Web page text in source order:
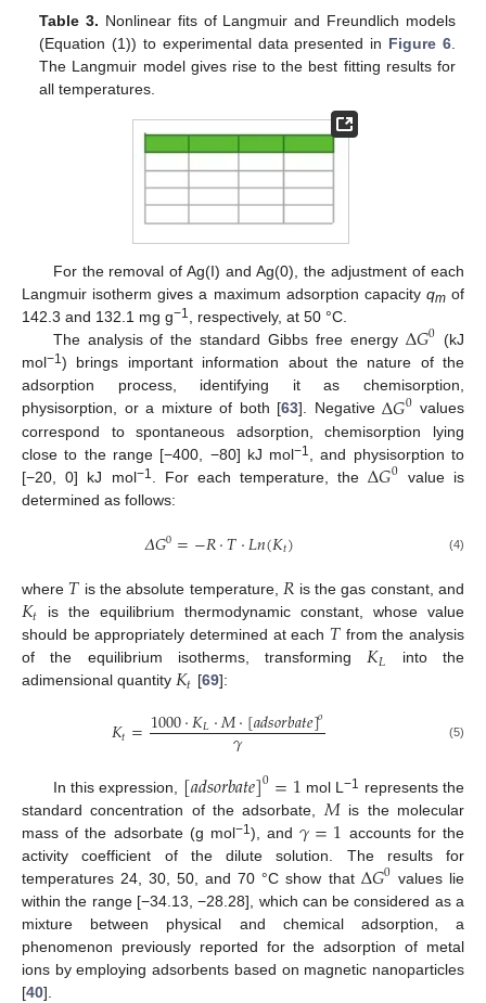
Table 3. Nonlinear fits of Langmuir and Freundlich models
(Equation (1)) to experimental data presented in Figure 6.
The Langmuir model gives rise to the best fitting results for
all temperatures.
For the removal of Ag(I) and Ag(0), the adjustment of each
Langmuir isotherm gives a maximum adsorption capacity qmof
142.3 and 132.1 mg g−1
, respectively, at 50 °C.
The analysis of the standard Gibbs free energy ∆𝐺0 (kJ
mol−1) brings important information about the nature of the
adsorption process, identifying it as chemisorption,
physisorption, or a mixture of both [63]. Negative∆𝐺0 values
correspond to spontaneous adsorption, chemisorption lying
close to the range [−400, −80] kJ mol−1
, and physisorption to
[−20, 0] kJ mol−1 . For each temperature, the∆𝐺0 value is
determined as follows:
𝛥𝐺0=−𝑅⋅𝑇⋅𝐿𝑛(𝐾𝑡) (4)
where 𝑇 is the absolute temperature,𝑅 is the gas constant, and
𝐾𝑡 is the equilibrium thermodynamic constant, whose value
should be appropriately determined at each 𝑇 from the analysis
of the equilibrium isotherms, transforming𝐾𝐿
into the
adimensional quantity 𝐾𝑡 [69]:
𝐾𝑡=1000⋅𝐾𝐿⋅𝑀⋅[𝑎𝑑𝑠𝑜𝑟𝑏𝑎𝑡𝑒]𝑜
𝛾 (5)
In this expression, [𝑎𝑑𝑠𝑜𝑟𝑏𝑎𝑡𝑒]0=1 mol L−1 represents the
standard concentration of the adsorbate, 𝑀 is the molecular
mass of the adsorbate (g mol−1), and𝛾=1 accounts for the
activity coefficient of the dilute solution. The results for
temperatures 24, 30, 50, and 70 °C show that ∆𝐺0 values lie
within the range [−34.13, −28.28], which can be considered as a
mixture between physical and chemical adsorption, a
phenomenon previously reported for the adsorption of metal
ions by employing adsorbents based on magnetic nanoparticles
[40].